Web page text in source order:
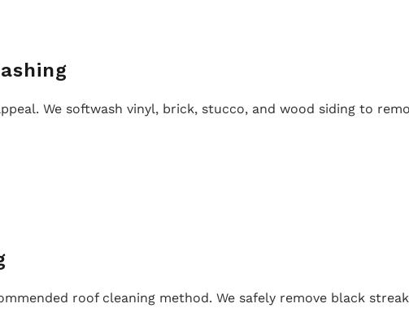
We softwash vinyl, brick, stucco, and wood siding to
roof cleaning method. We safely remove black